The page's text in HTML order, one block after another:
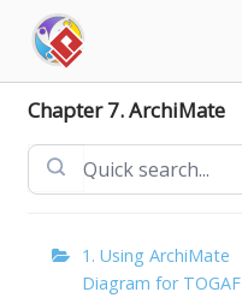
Chapter 7. ArchiMate
1. Using ArchiMate
Diagram for TOGAF